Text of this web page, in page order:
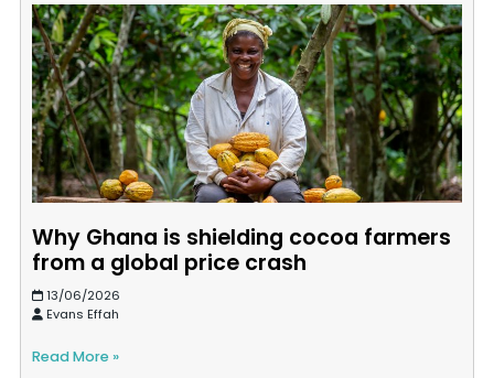
Why Ghana is shielding cocoa farmers
from a global price crash
13/06/2026
Evans Effah
Read More »